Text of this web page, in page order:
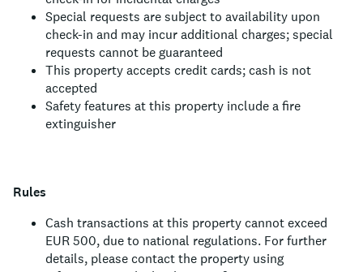
Special requests are subject to availability upon
check-in and may incur additional charges; special
requests cannot be guaranteed
This property accepts credit cards; cash is not
accepted
Safety features at this property include a fire
extinguisher
Rules
Cash transactions at this property cannot exceed
EUR 500, due to national regulations. For further
details, please contact the property using